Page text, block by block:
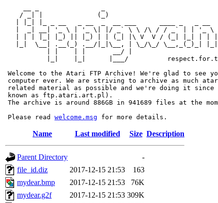
/ _| |              (_)
|  _| __| '_ \ | '_ \| |/ _` \ \ /\ / / _` | | '_ \
| | | |_| |_) || |_) | | (_| |\ V  V / (_| |_| | |
|_|  \__| .__(_) .__/|_|\__, | \_/\_/ \__,_(_)_|
           | |    | |       __/ |
|_|    |_|      |___/
Welcome to the Atari FTP Archive! We're glad to see
computer ever. We are striving to archive as much
related material as possible and we're doing it since
known as ftp.atari.art.pl).
The archive is around 886GB in 941689 files at the
Please read welcome.msg
Name Last modified Size Description
Parent Directory
-
file_id.diz
2017-12-15 21:53
163
mydear.bmp
2017-12-15 21:53
76K
mydear.g2f
2017-12-15 21:53 309K